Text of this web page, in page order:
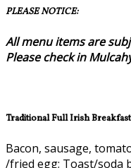
PLEASE NOTICE:
All menu items are
Please check in
Traditional Full Irish Breakfast
Bacon, sausage,
/fried egg; Toast/soda